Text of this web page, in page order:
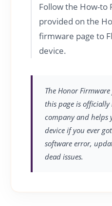
Follow the How-to
provided on the
firmware page to
device.
The Honor
this page is officially
company and helps
device if you ever
software error,
dead issues.